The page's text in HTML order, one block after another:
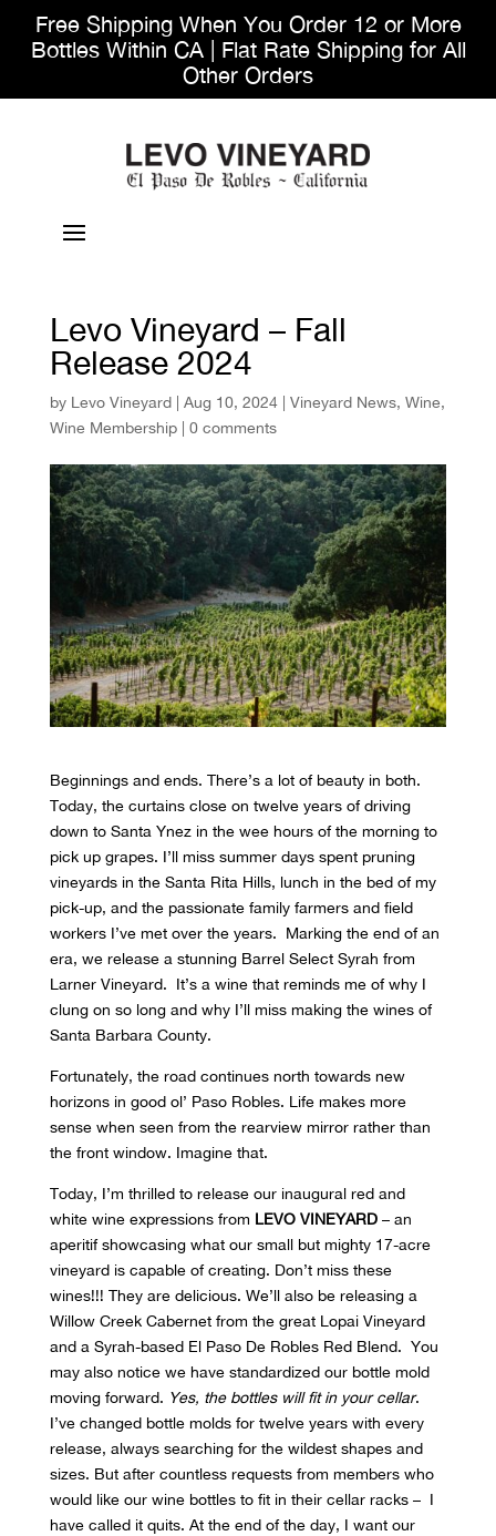
Free Shipping When You Order 12 or More
Bottles Within CA | Flat Rate Shipping for All
Other Orders
Levo Vineyard – Fall
Release 2024
by Levo Vineyard| Aug 10, 2024| Vineyard News, Wine,
Wine Membership| 0 comments
Beginnings and ends. There’s a lot of beauty in both.
Today, the curtains close on twelve years of driving
down to Santa Ynez in the wee hours of the morning to
pick up grapes. I’ll miss summer days spent pruning
vineyards in the Santa Rita Hills, lunch in the bed of my
pick-up, and the passionate family farmers and field
workers I’ve met over the years. Marking the end of an
era, we release a stunning Barrel Select Syrah from
Larner Vineyard. It’s a wine that reminds me of why I
clung on so long and why I’ll miss making the wines of
Santa Barbara County.
Fortunately, the road continues north towards new
horizons in good ol’ Paso Robles. Life makes more
sense when seen from the rearview mirror rather than
the front window. Imagine that.
Today, I’m thrilled to release our inaugural red and
white wine expressions from LEVO VINEYARD– an
aperitif showcasing what our small but mighty 17-acre
vineyard is capable of creating. Don’t miss these
wines!!! They are delicious. We’ll also be releasing a
Willow Creek Cabernet from the great Lopai Vineyard
and a Syrah-based El Paso De Robles Red Blend. You
may also notice we have standardized our bottle mold
moving forward. Yes, the bottles will fit in your cellar.
I’ve changed bottle molds for twelve years with every
release, always searching for the wildest shapes and
sizes. But after countless requests from members who
would like our wine bottles to fit in their cellar racks – I
have called it quits. At the end of the day, I want our